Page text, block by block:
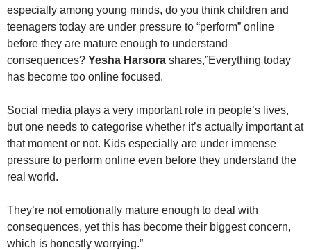
especially among young minds, do you think children and
teenagers today are under pressure to “perform” online
before they are mature enough to understand
consequences? Yesha Harsora shares,”Everything today
has become too online focused.
Social media plays a very important role in people’s lives,
but one needs to categorise whether it’s actually important at
that moment or not. Kids especially are under immense
pressure to perform online even before they understand the
real world.
They’re not emotionally mature enough to deal with
consequences, yet this has become their biggest concern,
which is honestly worrying.”